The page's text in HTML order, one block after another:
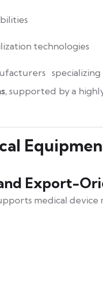
technologies
, supported by a
Export-
medical